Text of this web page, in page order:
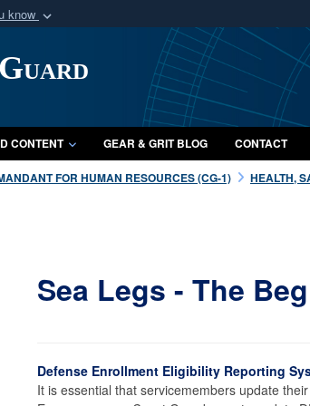
know
organization
A lock (
Share
CONTENT GEAR & GRIT BLOG CONTACT
FOR HUMAN RESOURCES (CG-1) HEALTH,
Sea Legs - The
Defense Enrollment Eligibility Reporting
It is essential that servicemembers update